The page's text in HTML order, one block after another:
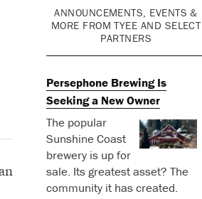
ANNOUNCEMENTS, EVENTS &
MORE FROM TYEE AND SELECT
PARTNERS
Persephone Brewing Is
Seeking a New Owner
The popular
Sunshine Coast
brewery is up for
sale. Its greatest asset? The
community it has created.